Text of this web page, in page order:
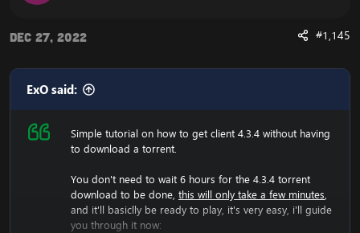
Are you experiencing an error with the Client? We now
Data / WoW Error 134
Dec 27, 2022 #1,145
ExO said:
Simple tutorial on how to get client 4.3.4 without having
to download a torrent.
You don't need to wait 6 hours for the 4.3.4 torrent
download to be done, this will only take a few minutes,
and it'll basiclly be ready to play, it's very easy, i'll guide
you through it now: